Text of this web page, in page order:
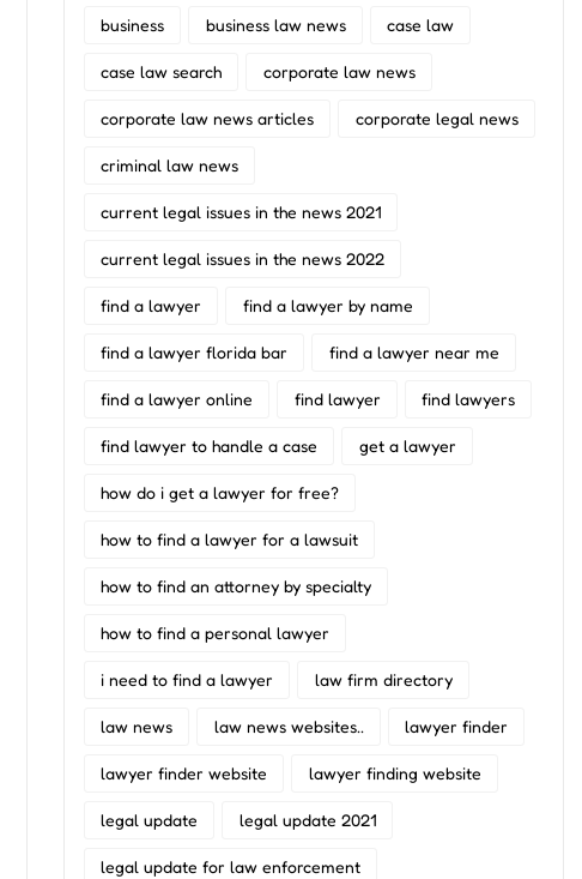
business business law news case law
case law search corporate law news
corporate law news articles corporate legal news
criminal law news
current legal issues in the news 2021
current legal issues in the news 2022
find a lawyer find a lawyer by name
find a lawyer florida bar find a lawyer near me
find a lawyer online find lawyer find lawyers
find lawyer to handle a case get a lawyer
how do i get a lawyer for free?
how to find a lawyer for a lawsuit
how to find an attorney by specialty
how to find a personal lawyer
i need to find a lawyer law firm directory
law news law news websites.. lawyer finder
lawyer finder website lawyer finding website
legal update legal update 2021
legal update for law enforcement